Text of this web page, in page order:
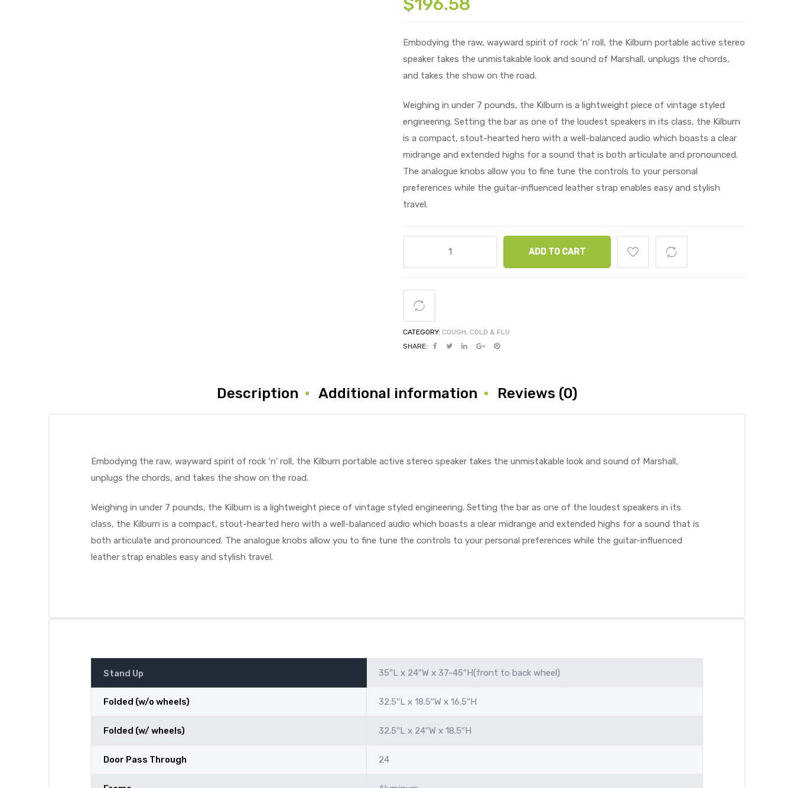
Embodying the raw, wayward spirit of rock ‘n’ roll, the Kilburn portable active stereo
speaker takes the unmistakable look and sound of Marshall, unplugs the chords,
and takes the show on the road.
Weighing in under 7 pounds, the Kilburn is a lightweight piece of vintage styled
engineering. Setting the bar as one of the loudest speakers in its class, the Kilburn
is a compact, stout-hearted hero with a well-balanced audio which boasts a clear
midrange and extended highs for a sound that is both articulate and pronounced.
The analogue knobs allow you to fine tune the controls to your personal
preferences while the guitar-influenced leather strap enables easy and stylish
travel.
ADD TO CART
CATEGORY: COUGH, COLD & FLU
SHARE:
Description Additional information Reviews (0)
Embodying the raw, wayward spirit of rock ‘n’ roll, the Kilburn portable active stereo speaker takes the unmistakable look and sound of Marshall,
unplugs the chords, and takes the show on the road.
Weighing in under 7 pounds, the Kilburn is a lightweight piece of vintage styled engineering. Setting the bar as one of the loudest speakers in its
class, the Kilburn is a compact, stout-hearted hero with a well-balanced audio which boasts a clear midrange and extended highs for a sound that is
both articulate and pronounced. The analogue knobs allow you to fine tune the controls to your personal preferences while the guitar-influenced
leather strap enables easy and stylish travel.
Stand Up 35″L x 24″W x 37-45″H(front to back wheel)
Folded (w/o wheels) 32.5″L x 18.5″W x 16.5″H
Folded (w/ wheels) 32.5″L x 24″W x 18.5″H
Door Pass Through 24